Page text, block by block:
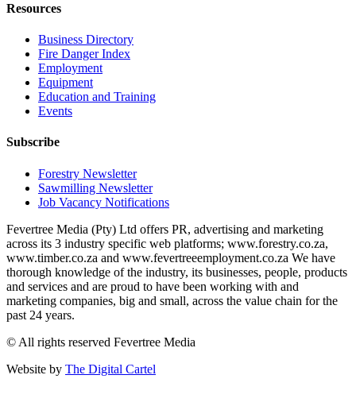
Resources
Business Directory
Fire Danger Index
Employment
Equipment
Education and Training
Events
Subscribe
Forestry Newsletter
Sawmilling Newsletter
Job Vacancy Notifications
Fevertree Media (Pty) Ltd offers PR, advertising and marketing
across its 3 industry specific web platforms; www.forestry.co.za,
www.timber.co.za and www.fevertreeemployment.co.za We have
thorough knowledge of the industry, its businesses, people, products
and services and are proud to have been working with and
marketing companies, big and small, across the value chain for the
past 24 years.
© All rights reserved Fevertree Media
Website by The Digital Cartel